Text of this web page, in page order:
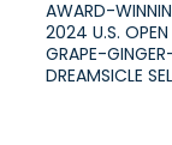
AWARD-
2024 U.S. OPEN
GRAPE-
DREAMSICLE